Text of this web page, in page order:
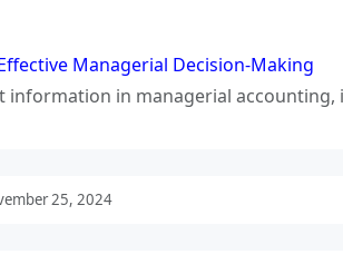
Managerial Decision-Making
information in managerial
25, 2024